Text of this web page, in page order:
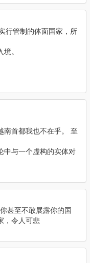
行管制的体面国家，所
。
南首都我也不在乎。 至
中与一个虚构的实体对
甚至不敢展露你的国
，令人可悲